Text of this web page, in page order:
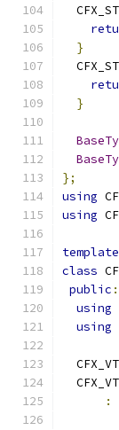
}
}
};
using
using
template
class
public :
using
using
: